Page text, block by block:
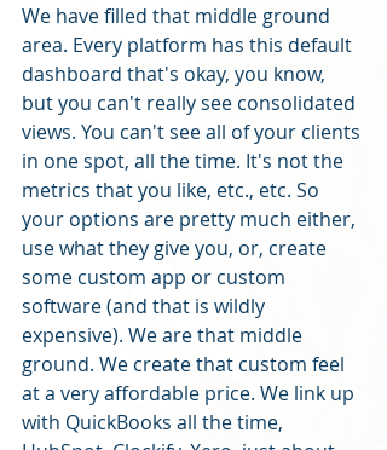
We have filled that middle ground
area. Every platform has this default
dashboard that's okay, you know,
but you can't really see consolidated
views. You can't see all of your clients
in one spot, all the time. It's not the
metrics that you like, etc., etc. So
your options are pretty much either,
use what they give you, or, create
some custom app or custom
software (and that is wildly
expensive). We are that middle
ground. We create that custom feel
at a very affordable price. We link up
with QuickBooks all the time,